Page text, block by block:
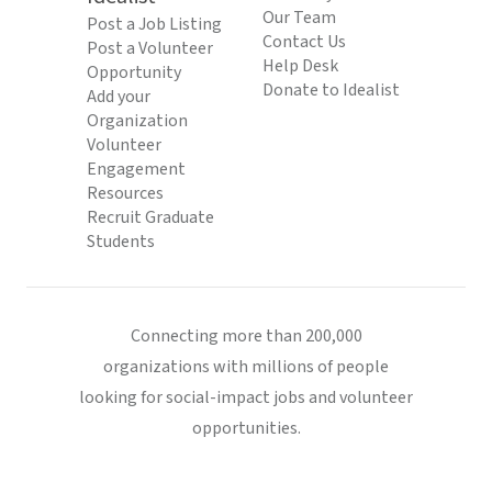
Post a Job Listing
Post a Volunteer
Opportunity
Add your
Organization
Volunteer
Engagement
Resources
Recruit Graduate
Students
Our Team
Contact Us
Help Desk
Donate to Idealist
Connecting more than 200,000
organizations with millions of people
looking for social-impact jobs and volunteer
opportunities.